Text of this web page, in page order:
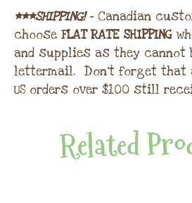
***SHIPPING!– Canadian
choose FLAT RATE SHIPPING
and supplies as they cannot
lettermail. Don’t forget that
US orders over $100 still
Related